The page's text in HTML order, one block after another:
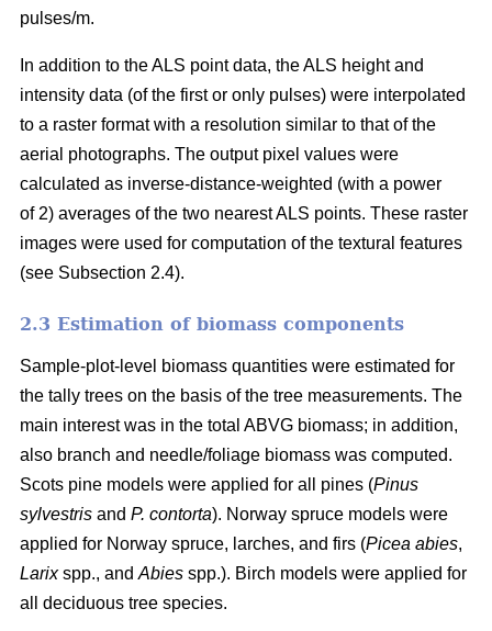
pulses/m.
In addition to the ALS point data, the ALS height and
intensity data (of the first or only pulses) were interpolated
to a raster format with a resolution similar to that of the
aerial photographs. The output pixel values were
calculated as inverse-distance-weighted (with a power
of 2) averages of the two nearest ALS points. These raster
images were used for computation of the textural features
(see Subsection 2.4).
2.3 Estimation of biomass components
Sample-plot-level biomass quantities were estimated for
the tally trees on the basis of the tree measurements. The
main interest was in the total ABVG biomass; in addition,
also branch and needle/foliage biomass was computed.
Scots pine models were applied for all pines (Pinus
sylvestris and P. contorta). Norway spruce models were
applied for Norway spruce, larches, and firs (Picea abies,
Larixspp., and Abies spp.). Birch models were applied for
all deciduous tree species.